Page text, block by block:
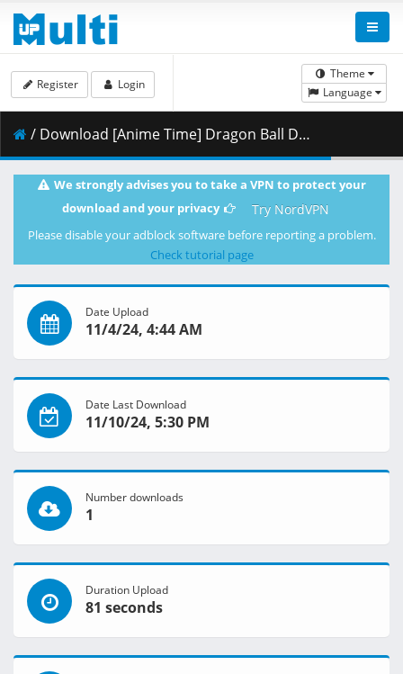
Theme
Language
Register Login
/ Download [Anime Time] Dragon Ball Daima - 04 [1080p][HEVC 10bit x265][AAC][Multi Sub].mkv.001 ( 271.24 MB )
We strongly advises you to take a VPN to protect your
download and your privacy
Try NordVPN
Please disable your adblock software before reporting a problem.
Check tutorial page
Date Upload
11/4/24, 4:44 AM
Date Last Download
11/10/24, 5:30 PM
Number downloads
1
Duration Upload
81 seconds